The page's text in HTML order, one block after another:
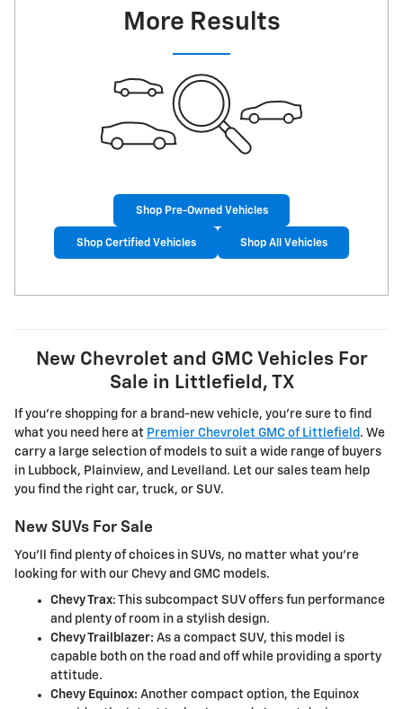
More Results
Shop Pre-Owned Vehicles
Shop Certified Vehicles Shop All Vehicles
New Chevrolet and GMC Vehicles For
Sale in Littlefield, TX
If you're shopping for a brand-new vehicle, you're sure to find
what you need here at Premier Chevrolet GMC of Littlefield . We
carry a large selection of models to suit a wide range of buyers
in Lubbock, Plainview, and Levelland. Let our sales team help
you find the right car, truck, or SUV.
New SUVs For Sale
You'll find plenty of choices in SUVs, no matter what you're
looking for with our Chevy and GMC models.
Chevy Trax: This subcompact SUV offers fun performance
and plenty of room in a stylish design.
Chevy Trailblazer: As a compact SUV, this model is
capable both on the road and off while providing a sporty
attitude.
Chevy Equinox: Another compact option, the Equinox